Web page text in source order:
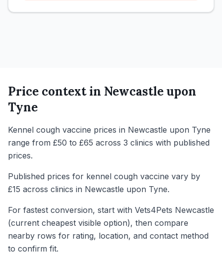
Price context in Newcastle upon
Tyne
Kennel cough vaccine prices in Newcastle upon Tyne
range from £50 to £65 across 3 clinics with published
prices.
Published prices for kennel cough vaccine vary by
£15 across clinics in Newcastle upon Tyne.
For fastest conversion, start with Vets4Pets Newcastle
(current cheapest visible option), then compare
nearby rows for rating, location, and contact method
to confirm fit.